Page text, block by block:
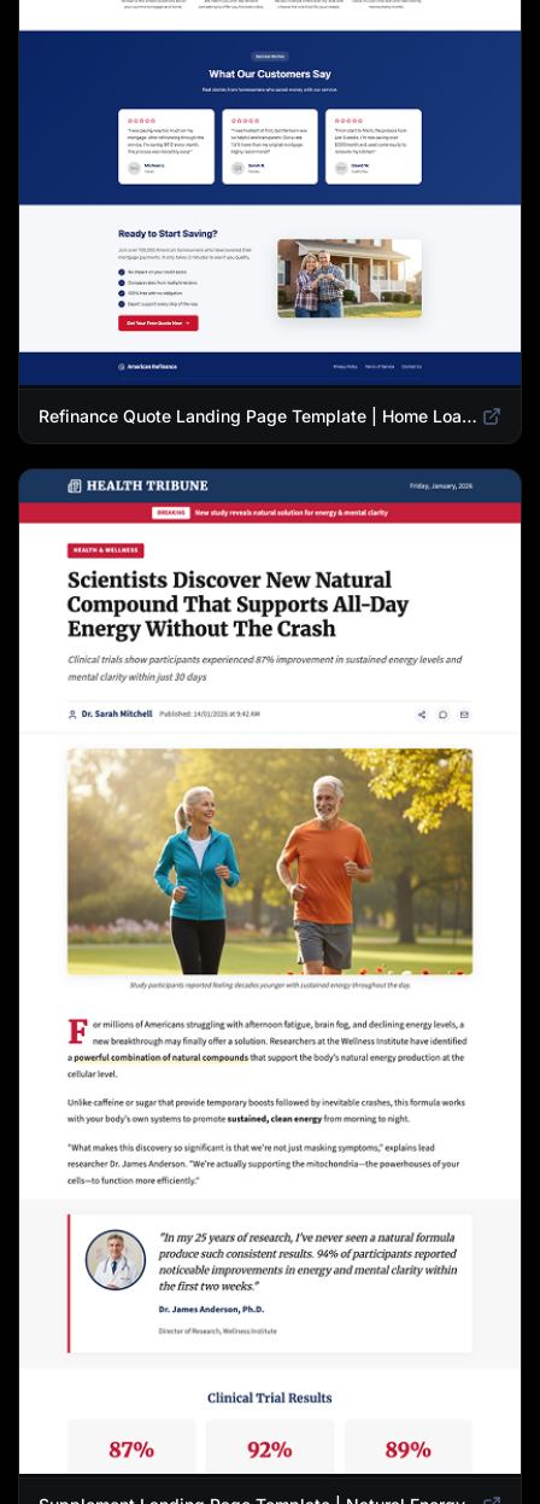
Refinance Quote Landing Page Template | Home Loan Refinance Form Design